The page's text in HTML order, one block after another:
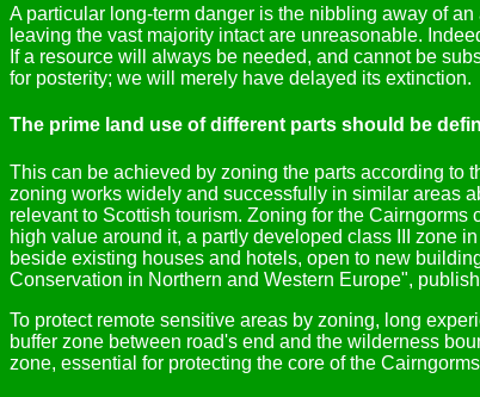
A particular long-term danger is the nibbling away of
leaving the vast majority intact are unreasonable.
If a resource will always be needed, and cannot be
for posterity; we will merely have delayed its extinction.
The prime land use of different parts should be
This can be achieved by zoning the parts according to
zoning works widely and successfully in similar areas
relevant to Scottish tourism. Zoning for the
high value around it, a partly developed class III zone
beside existing houses and hotels, open to new
Conservation in Northern and Western Europe",
To protect remote sensitive areas by zoning, long
buffer zone between road's end and the wilderness
zone, essential for protecting the core of the